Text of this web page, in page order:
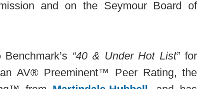
and on the Seymour Board of
“40 & Under Hot List”for
AV® Preeminent™ Peer Rating, the